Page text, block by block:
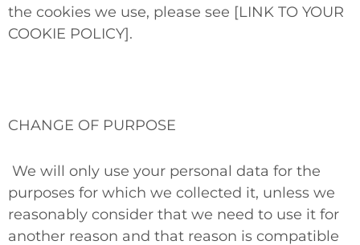
the cookies we use, please see [LINK TO YOUR
COOKIE POLICY].
CHANGE OF PURPOSE
We will only use your personal data for the
purposes for which we collected it, unless we
reasonably consider that we need to use it for
another reason and that reason is compatible